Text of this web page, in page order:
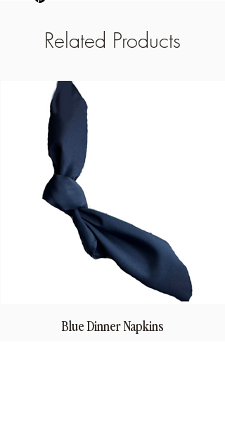
Related Products
Blue Dinner Napkins